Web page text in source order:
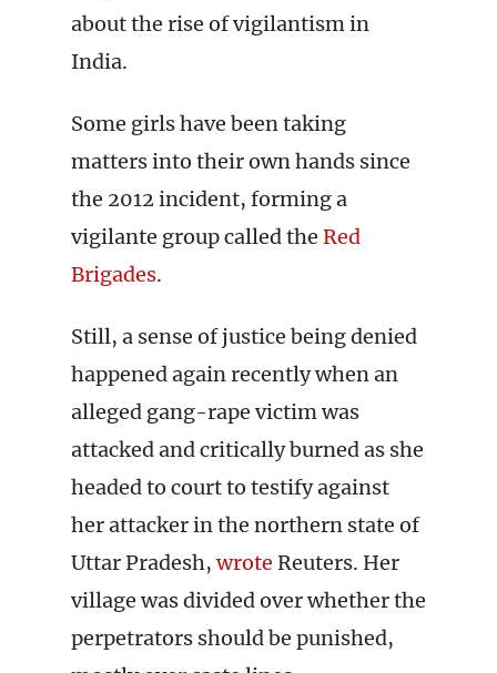
about the rise of vigilantism in
India.
Some girls have been taking
matters into their own hands since
the 2012 incident, forming a
vigilante group called the Red
Brigades.
Still, a sense of justice being denied
happened again recently when an
alleged gang-rape victim was
attacked and critically burned as she
headed to court to testify against
her attacker in the northern state of
Uttar Pradesh,wrote Reuters. Her
village was divided over whether the
perpetrators should be punished,